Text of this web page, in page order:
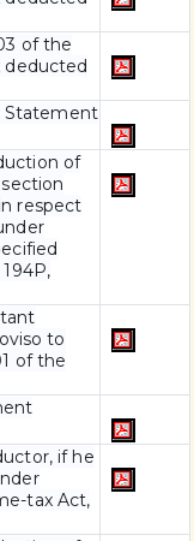
of the
deducted
Statement
of
respect
to
of the
if he
tax Act,